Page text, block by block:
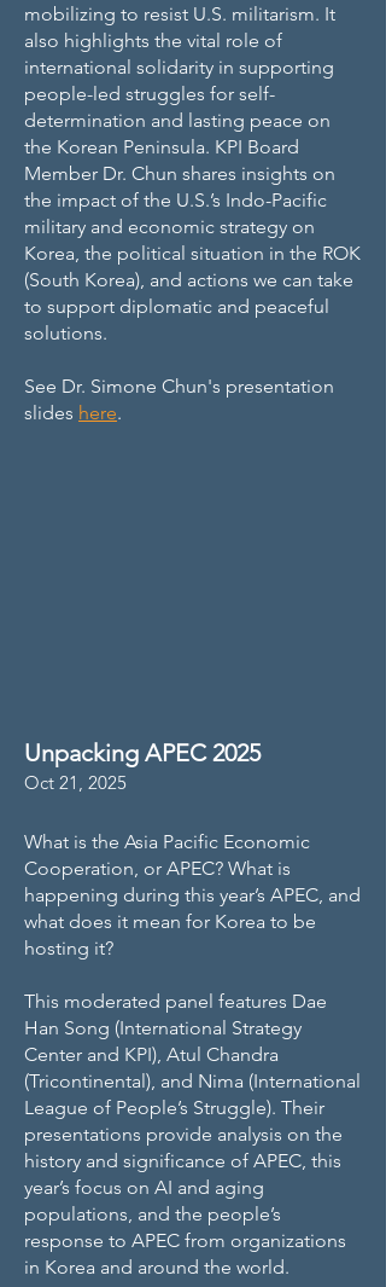
mobilizing to resist U.S. militarism. It
also highlights the vital role of
international solidarity in supporting
people-led struggles for self-
determination and lasting peace on
the Korean Peninsula. KPI Board
Member Dr. Chun shares insights on
the impact of the U.S.’s Indo-Pacific
military and economic strategy on
Korea, the political situation in the ROK
(South Korea), and actions we can take
to support diplomatic and peaceful
solutions.
See Dr. Simone Chun's presentation
slides here.
Unpacking APEC 2025
Oct 21, 2025
What is the Asia Pacific Economic
Cooperation, or APEC? What is
happening during this year’s APEC, and
what does it mean for Korea to be
hosting it?
This moderated panel features Dae
Han Song (International Strategy
Center and KPI), Atul Chandra
(Tricontinental), and Nima (International
League of People’s Struggle). Their
presentations provide analysis on the
history and significance of APEC, this
year’s focus on AI and aging
populations, and the people’s
response to APEC from organizations
in Korea and around the world.​